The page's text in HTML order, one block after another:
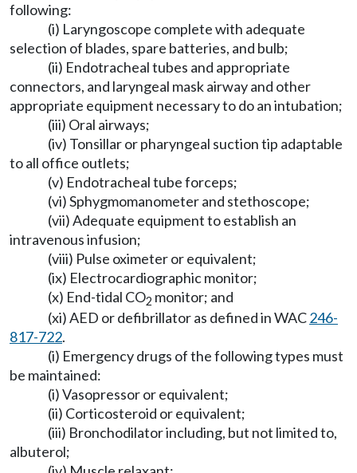
following:
(i) Laryngoscope complete with adequate
selection of blades, spare batteries, and bulb;
(ii) Endotracheal tubes and appropriate
connectors, and laryngeal mask airway and other
appropriate equipment necessary to do an intubation;
(iii) Oral airways;
(iv) Tonsillar or pharyngeal suction tip adaptable
to all office outlets;
(v) Endotracheal tube forceps;
(vi) Sphygmomanometer and stethoscope;
(vii) Adequate equipment to establish an
intravenous infusion;
(viii) Pulse oximeter or equivalent;
(ix) Electrocardiographic monitor;
(x) End-tidal CO2 monitor; and
(xi) AED or defibrillator as defined in WAC246-
817-722.
(i) Emergency drugs of the following types must
be maintained:
(i) Vasopressor or equivalent;
(ii) Corticosteroid or equivalent;
(iii) Bronchodilator including, but not limited to,
albuterol;